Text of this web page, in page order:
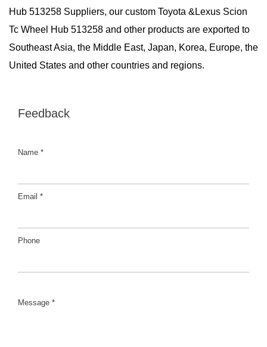
Hub 513258 Suppliers, our custom Toyota &Lexus Scion
Tc Wheel Hub 513258 and other products are exported to
Southeast Asia, the Middle East, Japan, Korea, Europe, the
United States and other countries and regions.
Feedback
Name *
Email *
Phone
Message *